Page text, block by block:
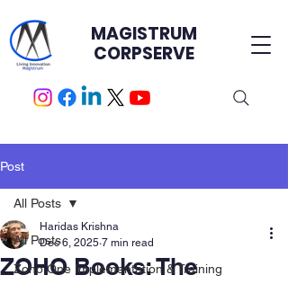
MAGISTRUM
CORPSERVE
Post
All Posts
Zoho One Implementation & Training
All Posts
ZOHO Books: The
Haridas Krishna
Dec 6, 2025 7 min read